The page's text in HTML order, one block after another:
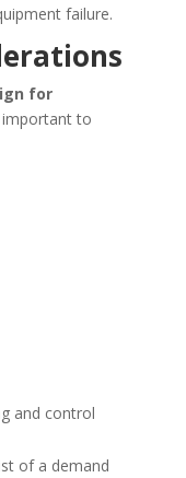
failure.
for
important to
and control
of a demand